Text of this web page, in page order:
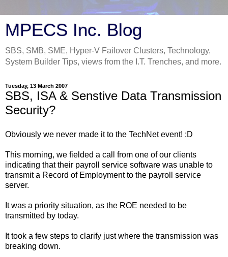
MPECS Inc. Blog
SBS, SMB, SME, Hyper-V Failover Clusters, Technology,
System Builder Tips, views from the I.T. Trenches, and more.
Tuesday, 13 March 2007
SBS, ISA & Senstive Data Transmission
Security?
Obviously we never made it to the TechNet event! :D
This morning, we fielded a call from one of our clients
indicating that their payroll service software was unable to
transmit a Record of Employment to the payroll service
server.
It was a priority situation, as the ROE needed to be
transmitted by today.
It took a few steps to clarify just where the transmission was
breaking down.